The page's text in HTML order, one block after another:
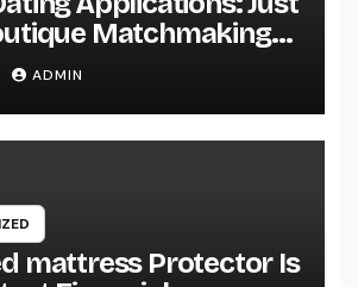
Matchmaking
Modern Love
ADMIN
mattress Protector Is